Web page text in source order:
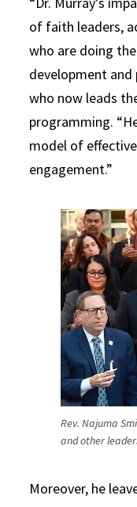
of faith leaders,
who are doing
development and
who now leads
programming.
model of
engagement.”
Rev. Najuma
and other
Moreover, he